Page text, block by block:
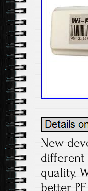
New
different
quality.
better